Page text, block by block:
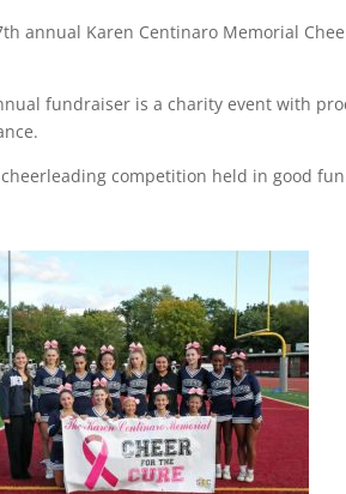
annual Karen Centinaro Memorial
fundraiser is a charity event with
cheerleading competition held in good